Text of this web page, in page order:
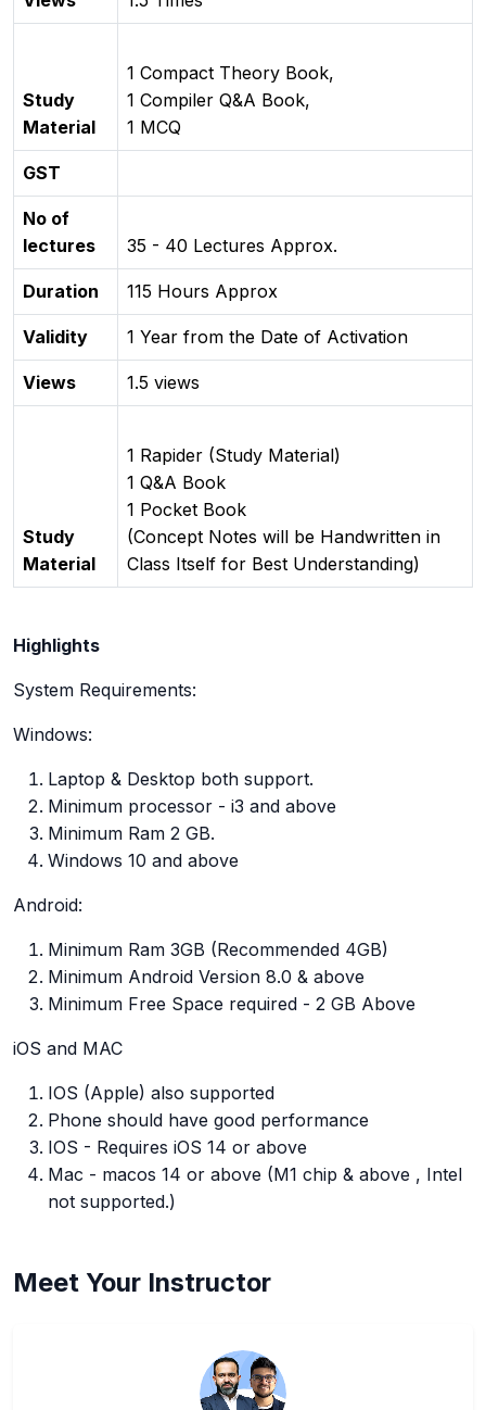
Study
Material
1 Compact Theory Book,
1 Compiler Q&A Book,
1 MCQ
GST
No of
lectures
35 - 40 Lectures Approx.
Duration 115 Hours Approx
Validity 1 Year from the Date of Activation
Views 1.5 views
Study
Material
1 Rapider (Study Material)
1 Q&A Book
1 Pocket Book
(Concept Notes will be Handwritten in
Class Itself for Best Understanding)
Highlights
System Requirements:
Windows:
Laptop & Desktop both support.
Minimum processor - i3 and above
Minimum Ram 2 GB.
Windows 10 and above
Android:
Minimum Ram 3GB (Recommended 4GB)
Minimum Android Version 8.0 & above
Minimum Free Space required - 2 GB Above
iOS and MAC
IOS (Apple) also supported
Phone should have good performance
IOS - Requires iOS 14 or above
Mac - macos 14 or above (M1 chip & above , Intel
not supported.)
Meet Your Instructor